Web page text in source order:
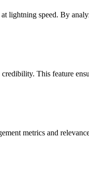
speed. By
This feature
metrics and